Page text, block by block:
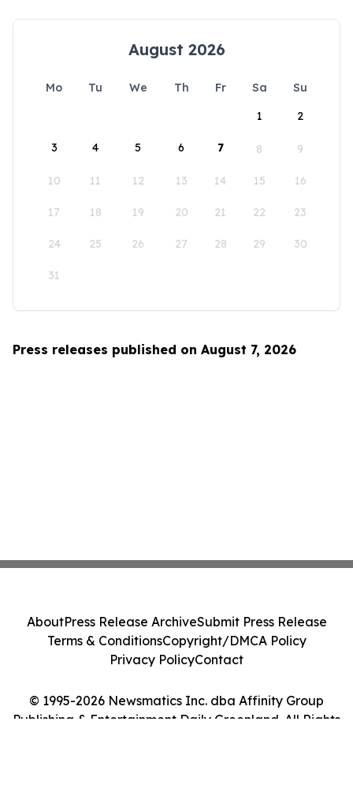
August 2026
Mo Tu We Th Fr Sa
Su
1
2
3 4 5 6 7 8 9
10 11 12 13 14 15 16
17 18 19 20 21 22 23
24 25 26 27 28 29 30
31
Press releases published on August 7, 2026
© 1995-2026 Newsmatics Inc. dba Affinity Group
Publishing & Entertainment Daily Greenland. All Rights
AboutPress Release ArchiveSubmit Press Release
Terms & ConditionsCopyright/DMCA Policy
Privacy PolicyContact